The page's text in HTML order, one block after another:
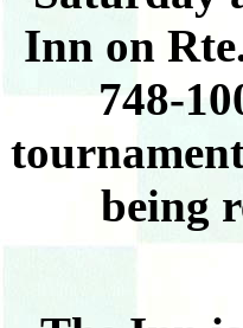
Inn on
748-
being